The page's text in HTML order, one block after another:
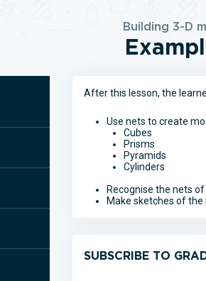
Building 3-D
After this lesson, the
Use nets to create
Cubes
Prisms
Pyramids
Cylinders
Recognise the nets
Make sketches of
SUBSCRIBE TO